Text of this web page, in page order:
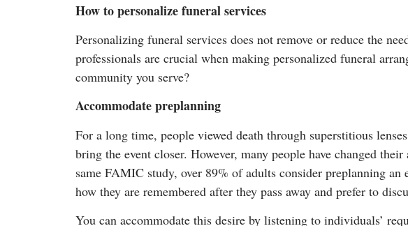
How to personalize funeral services
Personalizing funeral services does not remove or reduce the
professionals are crucial when making personalized funeral
community you serve?
Accommodate preplanning
For a long time, people viewed death through superstitious
bring the event closer. However, many people have changed
same FAMIC study, over 89% of adults consider preplanning
how they are remembered after they pass away and prefer to
You can accommodate this desire by listening to individuals’